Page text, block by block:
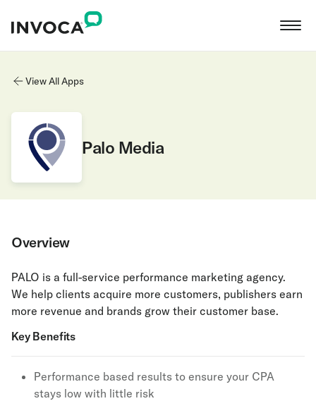
View All Apps
Palo Media
Overview
PALO is a full-service performance marketing agency.
We help clients acquire more customers, publishers earn
more revenue and brands grow their customer base.
Key Benefits
Performance based results to ensure your CPA
stays low with little risk